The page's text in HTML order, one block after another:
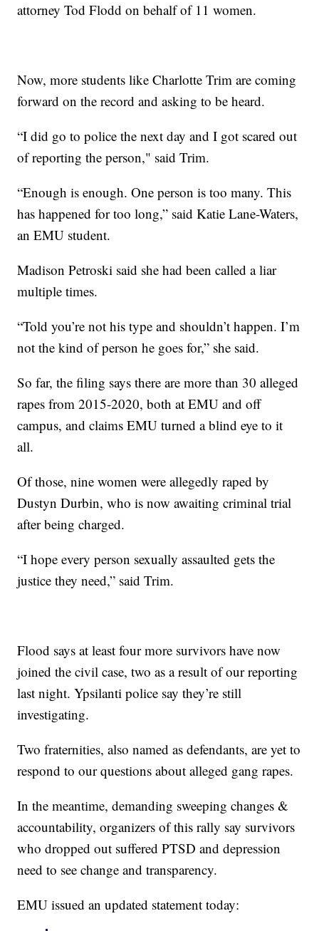
attorney Tod Flodd on behalf of 11 women.
Now, more students like Charlotte Trim are coming
forward on the record and asking to be heard.
“I did go to police the next day and I got scared out
of reporting the person," said Trim.
“Enough is enough. One person is too many. This
has happened for too long,” said Katie Lane-Waters,
an EMU student.
Madison Petroski said she had been called a liar
multiple times.
“Told you’re not his type and shouldn’t happen. I’m
not the kind of person he goes for,” she said.
So far, the filing says there are more than 30 alleged
rapes from 2015-2020, both at EMU and off
campus, and claims EMU turned a blind eye to it
all.
Of those, nine women were allegedly raped by
Dustyn Durbin, who is now awaiting criminal trial
after being charged.
“I hope every person sexually assaulted gets the
justice they need,” said Trim.
Flood says at least four more survivors have now
joined the civil case, two as a result of our reporting
last night. Ypsilanti police say they’re still
investigating.
Two fraternities, also named as defendants, are yet to
respond to our questions about alleged gang rapes.
In the meantime, demanding sweeping changes &
accountability, organizers of this rally say survivors
who dropped out suffered PTSD and depression
need to see change and transparency.
EMU issued an updated statement today: